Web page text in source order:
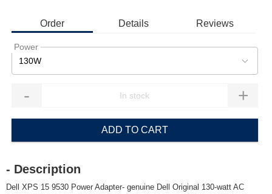
Order Details Reviews
Power
130W
- +
ADD TO CART
- Description
Dell XPS 15 9530 Power Adapter- genuine Dell Original 130-watt AC